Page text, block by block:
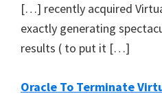
[…] recently acquired
exactly generating
results ( to put it […]
Oracle To Terminate